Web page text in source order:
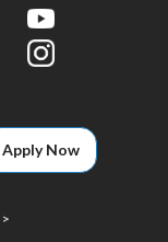
Apply Now